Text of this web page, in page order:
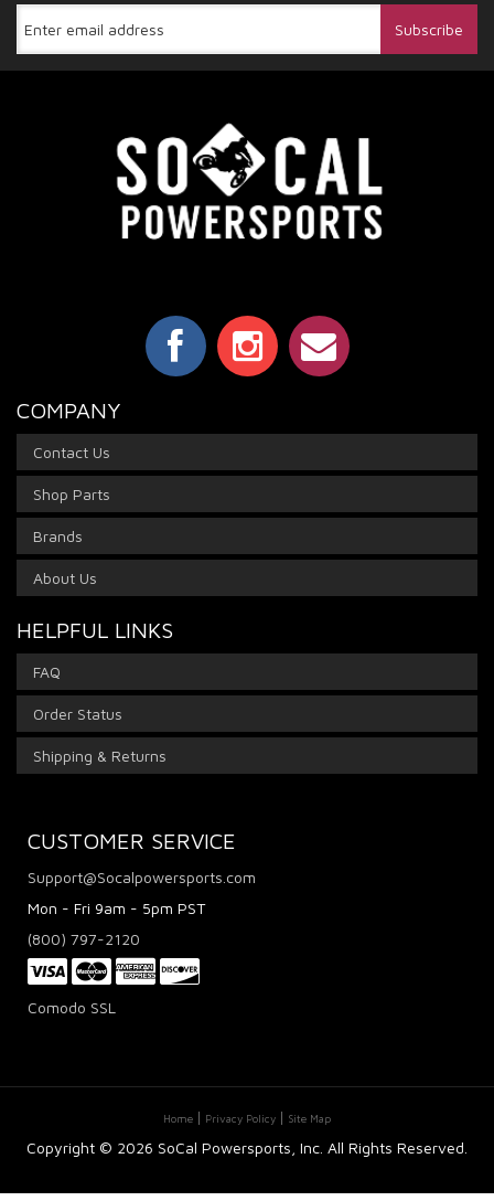
COMPANY
Contact Us
Shop Parts
Brands
About Us
HELPFUL LINKS
FAQ
Order Status
Shipping & Returns
CUSTOMER SERVICE
Support@Socalpowersports.com
Mon - Fri 9am - 5pm PST
(800) 797-2120
Comodo SSL
Home Privacy Policy Site Map
Copyright © 2026 SoCal Powersports, Inc. All Rights Reserved.